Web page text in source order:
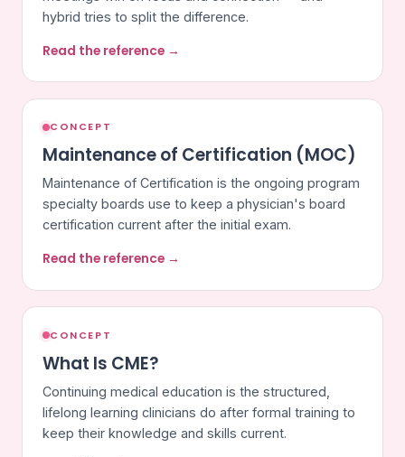
hybrid tries to split the difference.
Read the reference →
CONCEPT
Maintenance of Certification (MOC)
Maintenance of Certification is the ongoing program
specialty boards use to keep a physician's board
certification current after the initial exam.
Read the reference →
CONCEPT
What Is CME?
Continuing medical education is the structured,
lifelong learning clinicians do after formal training to
keep their knowledge and skills current.